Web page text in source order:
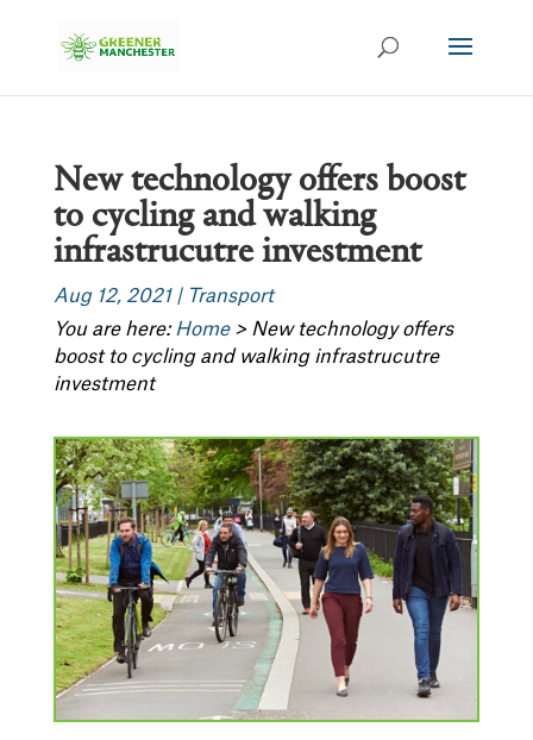
New technology offers boost
to cycling and walking
infrastrucutre investment
Aug 12, 2021| Transport
You are here: Home> New technology offers
boost to cycling and walking infrastrucutre
investment